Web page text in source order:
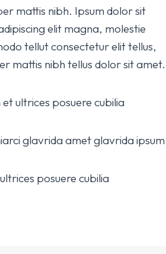
mattis nibh. Ipsum dolor sit
elit magna, molestie
tellut consectetur elit tellus,
mattis nibh tellus dolor sit amet.
et ultrices posuere cubilia
glavrida amet glavrida ipsum
posuere cubilia